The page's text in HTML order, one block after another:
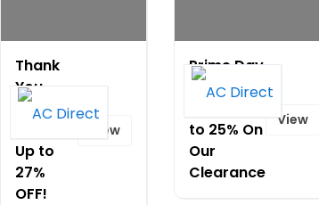
Thank
You
Note
Up to
27%
OFF!
View
Prime Day
Special:
to 25% On
Our
Clearance
View